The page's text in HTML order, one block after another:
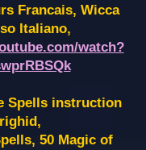
Francais, Wicca
Italiano,
watch?
Spells instruction
50 Magic of